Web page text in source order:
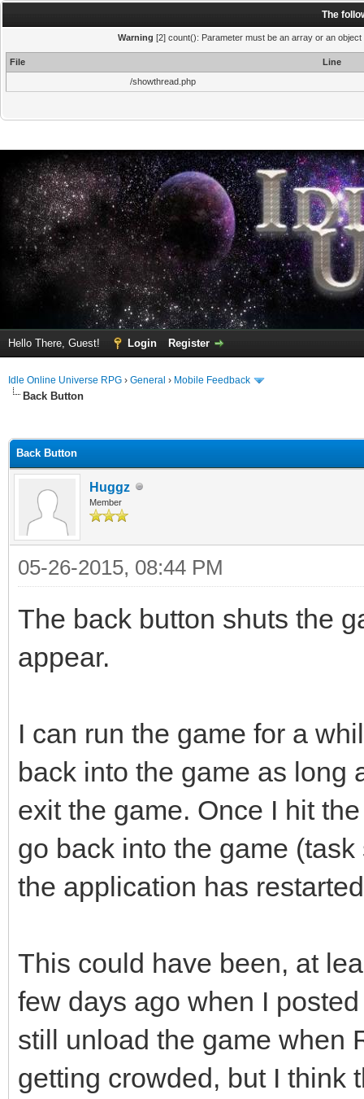
The
Warning [2] count(): Parameter must be an array or an
File
Line
/showthread.php
Hello There, Guest! Login Register
Idle Online Universe RPG › General › Mobile Feedback
Back Button
Back Button
Huggz
Member
05-26-2015, 08:44 PM
The back button shuts the
appear.
I can run the game for a
back into the game as long
exit the game. Once I hit
go back into the game
the application has
This could have been, at
few days ago when I
still unload the game when
getting crowded, but I think